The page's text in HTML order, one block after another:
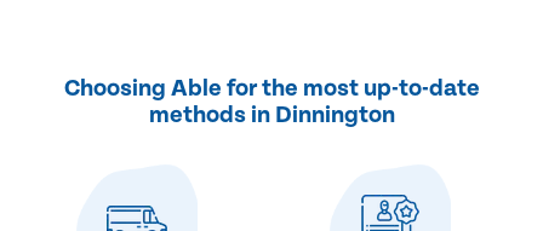
Choosing Able for the most up-to-date
methods in Dinnington